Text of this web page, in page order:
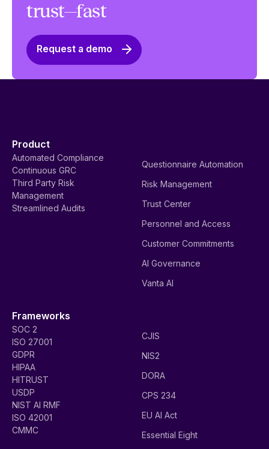
trust—fast
Request a demo
Product
Automated Compliance
Continuous GRC
Third Party Risk
Management
Streamlined Audits
Questionnaire Automation
Risk Management
Trust Center
Personnel and Access
Customer Commitments
AI Governance
Vanta AI
Frameworks
SOC 2
ISO 27001
GDPR
HIPAA
HITRUST
USDP
NIST AI RMF
ISO 42001
CMMC
CJIS
NIS2
DORA
CPS 234
EU AI Act
Essential Eight